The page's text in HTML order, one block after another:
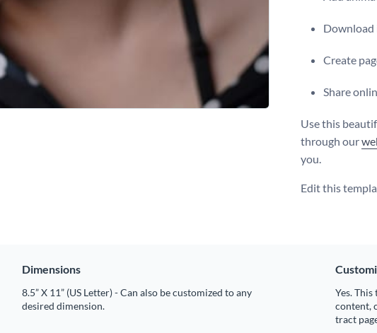
Download
Create
Share
Use this
through our
you.
Edit this
Dimensions
8.5” X 11” (US Letter) - Can also be customized to any
desired dimension.
Yes.
content,
tract